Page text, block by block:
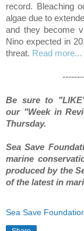
record. Bleaching
algae due to
and they become
Nino expected in
threat. Read more...
Be sure to
our "Week in
Thursday.
Sea Save
marine
produced by the
of the latest in
Sea Save